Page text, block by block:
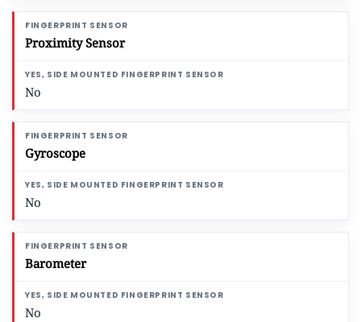
Proximity Sensor
No
Gyroscope
No
Barometer
No